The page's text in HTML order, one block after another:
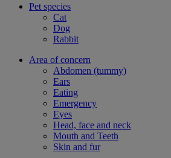
Pet species
Cat
Dog
Rabbit
Area of concern
Abdomen (tummy)
Ears
Eating
Emergency
Eyes
Head, face and neck
Mouth and Teeth
Skin and fur